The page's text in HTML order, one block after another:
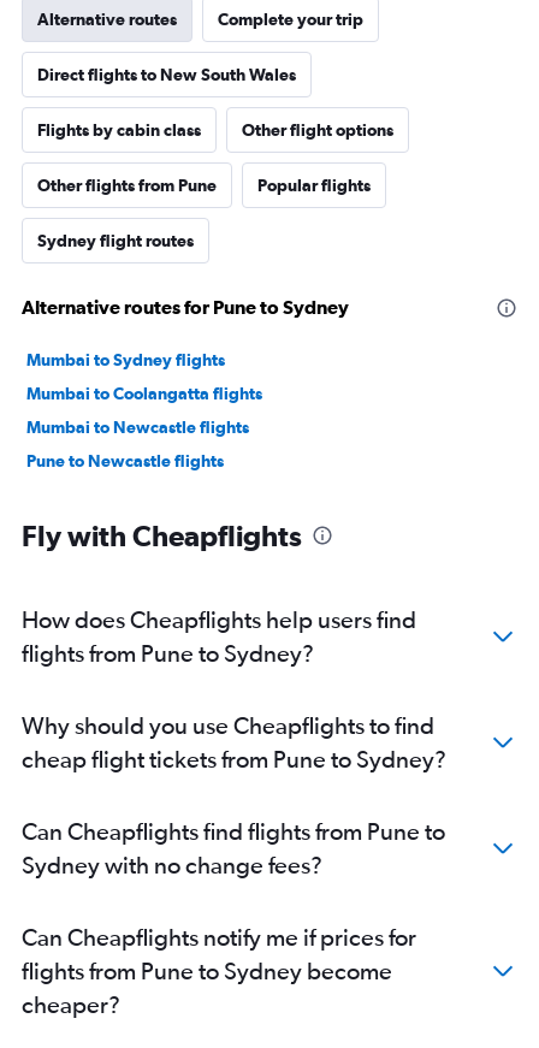
Alternative routes Complete your trip
Direct flights to New South Wales
Flights by cabin class Other flight options
Other flights from Pune Popular flights
Sydney flight routes
Alternative routes for Pune to Sydney
Mumbai to Sydney flights
Mumbai to Coolangatta flights
Mumbai to Newcastle flights
Pune to Newcastle flights
Fly with Cheapflights
How does Cheapflights help users find
flights from Pune to Sydney?
Why should you use Cheapflights to find
cheap flight tickets from Pune to Sydney?
Can Cheapflights find flights from Pune to
Sydney with no change fees?
Can Cheapflights notify me if prices for
flights from Pune to Sydney become
cheaper?